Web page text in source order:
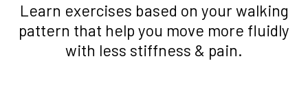
Learn exercises based on your walking
pattern that help you move more fluidly
with less stiffness & pain.